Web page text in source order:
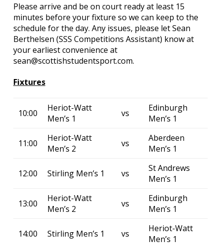
Please arrive and be on court ready at least 15
minutes before your fixture so we can keep to the
schedule for the day. Any issues, please let Sean
Berthelsen (SSS Competitions Assistant) know at
your earliest convenience at
sean@scottishstudentsport.com.
Fixtures
10:00
Heriot-Watt
Men’s 1
vs
Edinburgh
Men’s 1
11:00
Heriot-Watt
Men’s 2
vs
Aberdeen
Men’s 1
12:00 Stirling Men’s 1 vs
St Andrews
Men’s 1
13:00
Heriot-Watt
Men’s 2
vs
Edinburgh
Men’s 1
14:00 Stirling Men’s 1 vs
Heriot-Watt
Men’s 1